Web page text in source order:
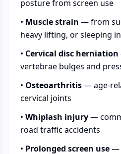
posture from screen use
• Muscle strain — from
heavy lifting, or sleeping
• Cervical disc herniation
vertebrae bulges and
• Osteoarthritis— age-
cervical joints
• Whiplash injury—
road traffic accidents
• Prolonged screen use—